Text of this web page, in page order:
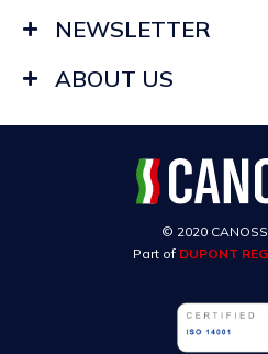
NEWSLETTER
ABOUT US
© 2020
Part of DUPONT